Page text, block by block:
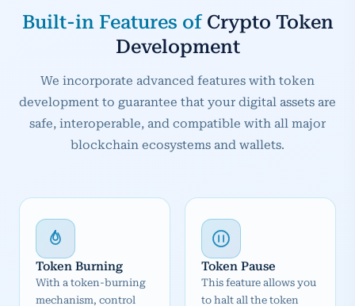
Built-in Features of Crypto Token
Development
We incorporate advanced features with token
development to guarantee that your digital assets are
safe, interoperable, and compatible with all major
blockchain ecosystems and wallets.
Token Burning
With a token-burning
mechanism, control
Token Pause
This feature allows you
to halt all the token